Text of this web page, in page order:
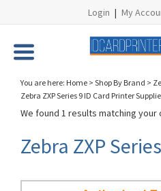
Login | My
You are here: Home > Shop By Brand >
Zebra ZXP Series 9 ID Card Printer
We found 1 results matching your
Zebra ZXP